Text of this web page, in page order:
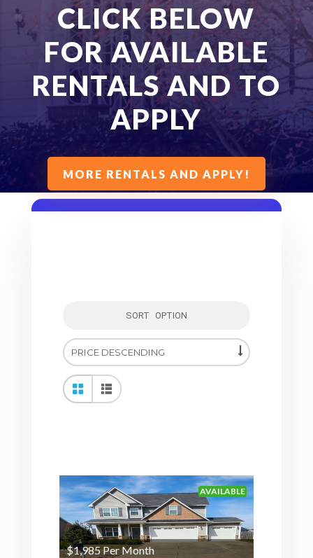
CLICK BELOW
FOR AVAILABLE
RENTALS AND TO
APPLY
MORE RENTALS AND APPLY!
SORT OPTION
AVAILABLE
$1,985 Per Month